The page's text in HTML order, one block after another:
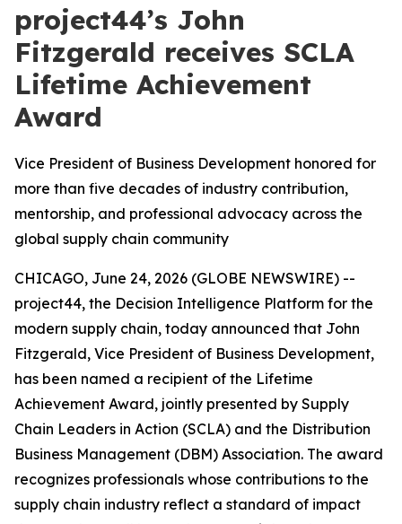
project44’s John
Fitzgerald receives SCLA
Lifetime Achievement
Award
Vice President of Business Development honored for
more than five decades of industry contribution,
mentorship, and professional advocacy across the
global supply chain community
CHICAGO, June 24, 2026 (GLOBE NEWSWIRE) --
project44, the Decision Intelligence Platform for the
modern supply chain, today announced that John
Fitzgerald, Vice President of Business Development,
has been named a recipient of the Lifetime
Achievement Award, jointly presented by Supply
Chain Leaders in Action (SCLA) and the Distribution
Business Management (DBM) Association. The award
recognizes professionals whose contributions to the
supply chain industry reflect a standard of impact